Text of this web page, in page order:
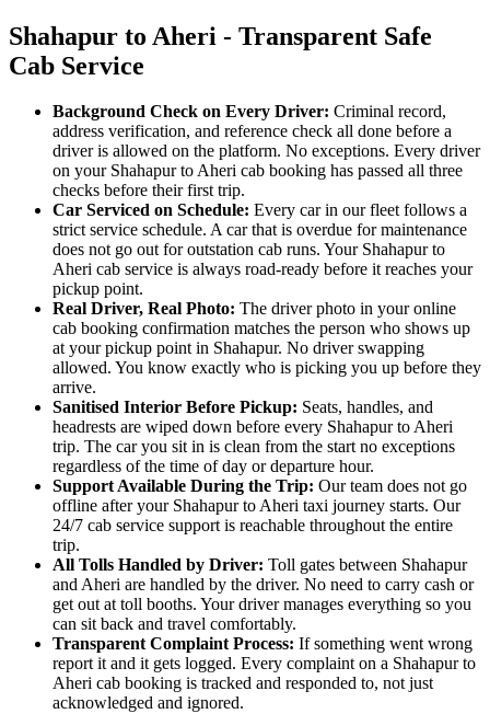
Shahapur to Aheri - Transparent Safe
Cab Service
Background Check on Every Driver: Criminal record,
address verification, and reference check all done before a
driver is allowed on the platform. No exceptions. Every driver
on your Shahapur to Aheri cab booking has passed all three
checks before their first trip.
Car Serviced on Schedule: Every car in our fleet follows a
strict service schedule. A car that is overdue for maintenance
does not go out for outstation cab runs. Your Shahapur to
Aheri cab service is always road-ready before it reaches your
pickup point.
Real Driver, Real Photo: The driver photo in your online
cab booking confirmation matches the person who shows up
at your pickup point in Shahapur. No driver swapping
allowed. You know exactly who is picking you up before they
arrive.
Sanitised Interior Before Pickup: Seats, handles, and
headrests are wiped down before every Shahapur to Aheri
trip. The car you sit in is clean from the start no exceptions
regardless of the time of day or departure hour.
Support Available During the Trip: Our team does not go
offline after your Shahapur to Aheri taxi journey starts. Our
24/7 cab service support is reachable throughout the entire
trip.
All Tolls Handled by Driver: Toll gates between Shahapur
and Aheri are handled by the driver. No need to carry cash or
get out at toll booths. Your driver manages everything so you
can sit back and travel comfortably.
Transparent Complaint Process: If something went wrong
report it and it gets logged. Every complaint on a Shahapur to
Aheri cab booking is tracked and responded to, not just
acknowledged and ignored.